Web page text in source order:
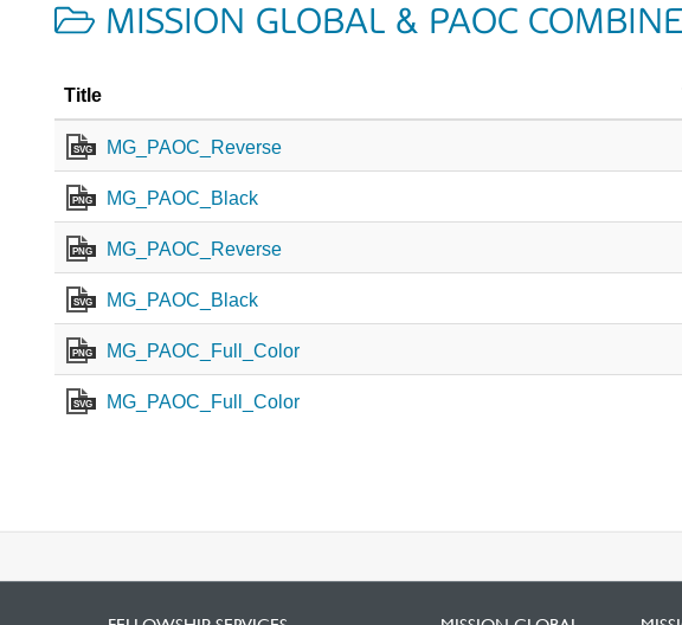
MISSION GLOBAL & PAOC
Title
SVG MG_PAOC_Reverse
PNG MG_PAOC_Black
PNG MG_PAOC_Reverse
SVG MG_PAOC_Black
PNG MG_PAOC_Full_Color
SVG MG_PAOC_Full_Color